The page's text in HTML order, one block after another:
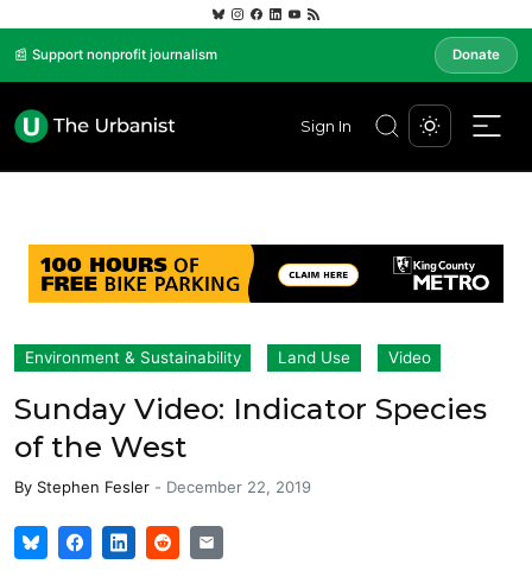
📰 Support nonprofit journalism Donate
Sign In
Environment & Sustainability Land Use Video
Sunday Video: Indicator Species
of the West
By Stephen Fesler - December 22, 2019